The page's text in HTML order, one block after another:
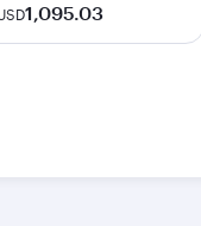
1,095.03